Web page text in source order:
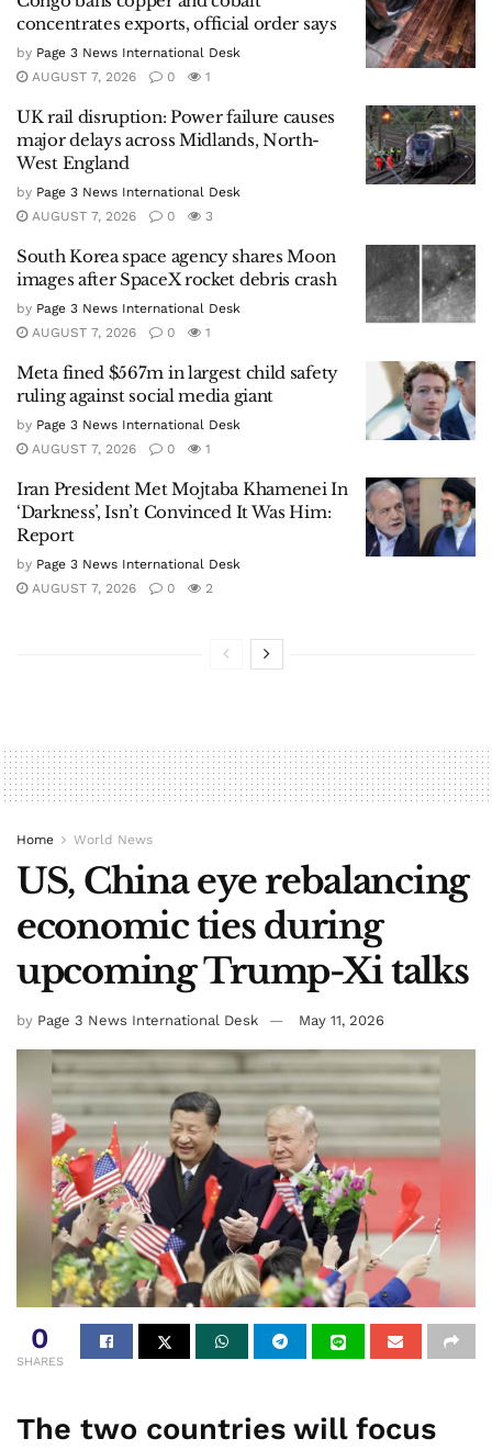
concentrates exports, official order says
by Page 3 News International Desk
AUGUST 7, 2026
0 1
UK rail disruption: Power failure causes
major delays across Midlands, North-
West England
by Page 3 News International Desk
AUGUST 7, 2026
0 3
South Korea space agency shares Moon
images after SpaceX rocket debris crash
by Page 3 News International Desk
AUGUST 7, 2026
0 1
Meta fined $567m in largest child safety
ruling against social media giant
by Page 3 News International Desk
AUGUST 7, 2026
0 1
Iran President Met Mojtaba Khamenei In
‘Darkness’, Isn’t Convinced It Was Him:
Report
by Page 3 News International Desk
AUGUST 7, 2026
0 2
Home World News
US, China eye rebalancing
economic ties during
upcoming Trump-Xi talks
by Page 3 News International Desk May 11, 2026
0
SHARES
The two countries will focus